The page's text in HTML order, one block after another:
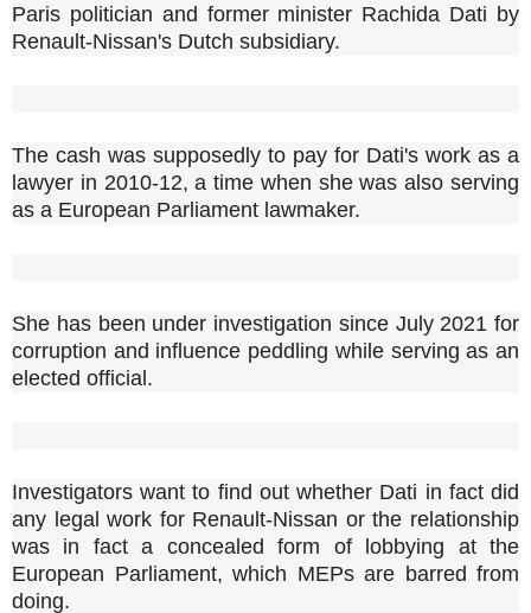
Paris politician and former minister Rachida Dati by
Renault-Nissan's Dutch subsidiary.
The cash was supposedly to pay for Dati's work as a
lawyer in 2010-12, a time when she was also serving
as a European Parliament lawmaker.
She has been under investigation since July 2021 for
corruption and influence peddling while serving as an
elected official.
Investigators want to find out whether Dati in fact did
any legal work for Renault-Nissan or the relationship
was in fact a concealed form of lobbying at the
European Parliament, which MEPs are barred from
doing.